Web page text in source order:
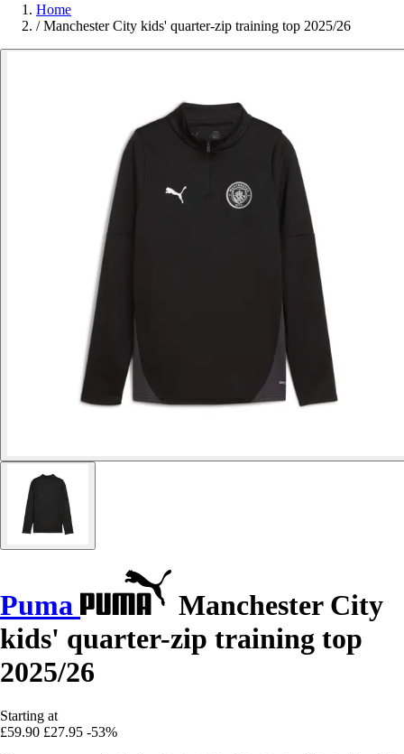
Home
/ Manchester City kids' quarter-zip training top 2025/26
Puma
Manchester City
kids' quarter-zip training top
2025/26
Starting at
£59.90 £27.95 -53%